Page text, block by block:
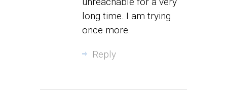
long time. I am trying
once more.
Reply